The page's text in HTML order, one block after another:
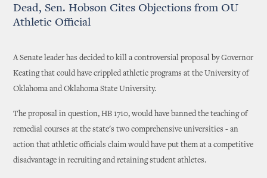
Dead, Sen. Hobson Cites Objections from OU
Athletic Official
A Senate leader has decided to kill a controversial proposal by Governor
Keating that could have crippled athletic programs at the University of
Oklahoma and Oklahoma State University.
The proposal in question, HB 1710, would have banned the teaching of
remedial courses at the state's two comprehensive universities - an
action that athletic officials claim would have put them at a competitive
disadvantage in recruiting and retaining student athletes.